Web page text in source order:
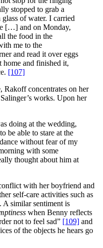
stopped to grab a
glass of water. I carried
[…] and on Monday,
the food in the
me to the
and read it over eggs
home and finished it,
[107]
Rakoff concentrates on her
works. Upon her
doing at the wedding,
be able to stare at the
without fear of my
with some
thought about him at
with her boyfriend and
self-care activities such as
A similar sentiment is
when Benny reflects
not to feel sad” [109] and
of the objects he hears go